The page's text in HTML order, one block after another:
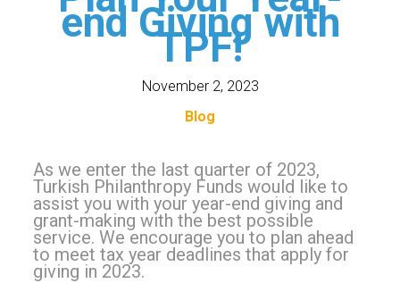
end Giving with
TPF!
November 2, 2023
Blog
As we enter the last quarter of 2023,
Turkish Philanthropy Funds would like to
assist you with your year-end giving and
grant-making with the best possible
service. We encourage you to plan ahead
to meet tax year deadlines that apply for
giving in 2023.